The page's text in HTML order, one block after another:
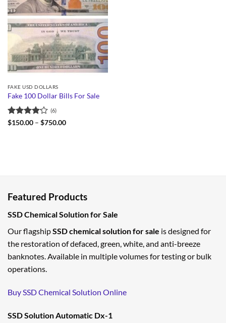
FAKE USD DOLLARS
Fake 100 Dollar Bills For Sale
Rated
(6)
$150.00 – $750.00Price
Featured Products
SSD Chemical Solution for Sale
Our flagshipSSD chemical solution for sale is designed for
the restoration of defaced, green, white, and anti-breeze
banknotes. Available in multiple volumes for testing or bulk
operations.
Buy SSD Chemical Solution Online
SSD Solution Automatic Dx-1